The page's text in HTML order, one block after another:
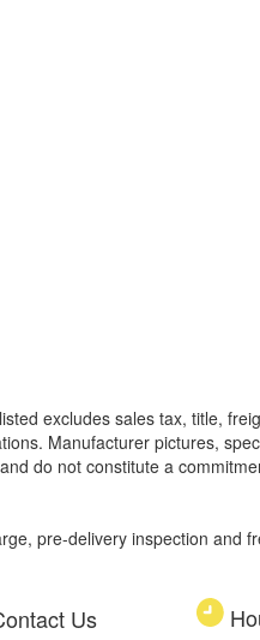
excludes sales tax, title,
Manufacturer pictures,
do not constitute a
pre-delivery inspection and
Us